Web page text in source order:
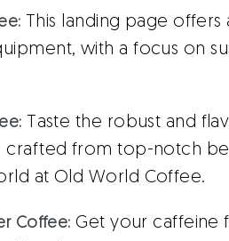
This landing page
with a focus on
Taste the robust and
crafted from top-notch
at Old World Coffee.
Coffee: Get your caffeine